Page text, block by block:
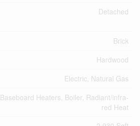
Detached
Brick
Hardwood
Electric, Natural Gas
Baseboard Heaters, Boiler, Radiant/infra-
red Heat